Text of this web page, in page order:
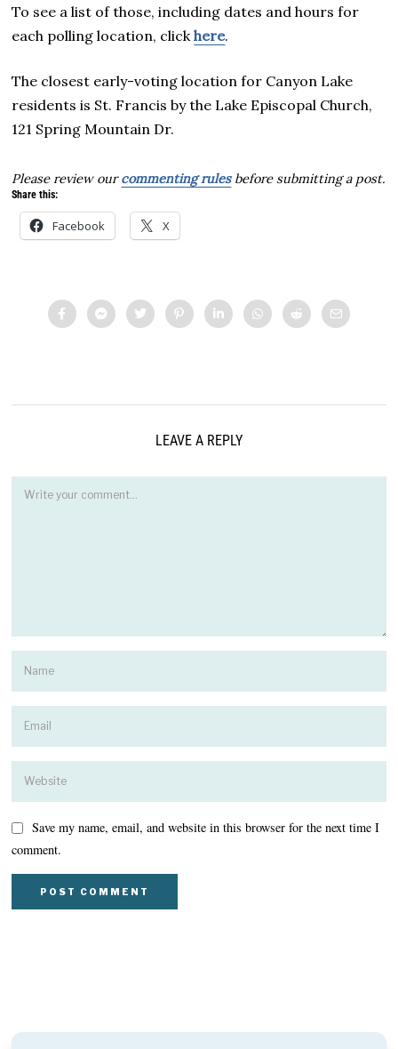
To see a list of those, including dates and hours for
each polling location, clickhere.
The closest early-voting location for Canyon Lake
residents is St. Francis by the Lake Episcopal Church,
121 Spring Mountain Dr.
Please review ourcommenting rulesbefore submitting a post.
Share this:
Facebook X
LEAVE A REPLY
Save my name, email, and website in this browser for the next time I
comment.